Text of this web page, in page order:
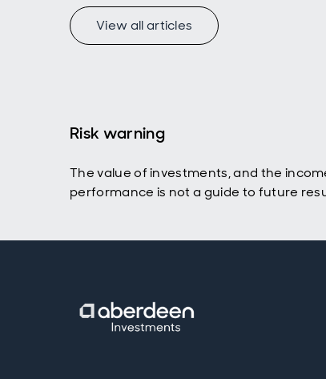
View all articles
Risk warning
The value of investments, and the
performance is not a guide to future